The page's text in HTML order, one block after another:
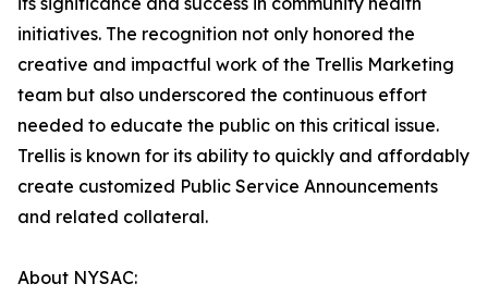
initiatives. The recognition not only honored the
creative and impactful work of the Trellis Marketing
team but also underscored the continuous effort
needed to educate the public on this critical issue.
Trellis is known for its ability to quickly and affordably
create customized Public Service Announcements
and related collateral.
About NYSAC: